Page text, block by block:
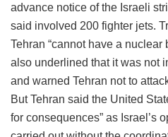
advance notice of the Israeli
said involved 200 fighter jets.
Tehran “cannot have a nuclear
also underlined that it was not
and warned Tehran not to
But Tehran said the United
for consequences” as Israel’s